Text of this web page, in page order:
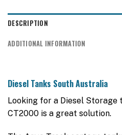
DESCRIPTION
ADDITIONAL INFORMATION
Diesel Tanks South Australia
Looking for a Diesel Storage
CT2000 is a great solution.